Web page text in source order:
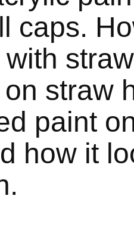
caps.
straw
paint
how it